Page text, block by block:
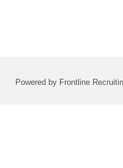
Powered by Frontline